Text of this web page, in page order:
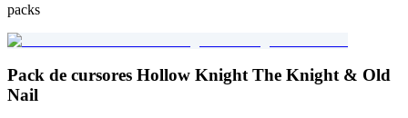
packs
Pack de cursores Hollow Knight The Knight & Old
Nail